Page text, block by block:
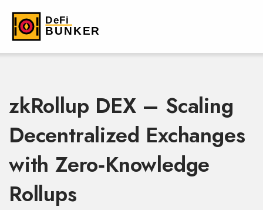
zkRollup DEX – Scaling
Decentralized Exchanges
with Zero‑Knowledge
Rollups